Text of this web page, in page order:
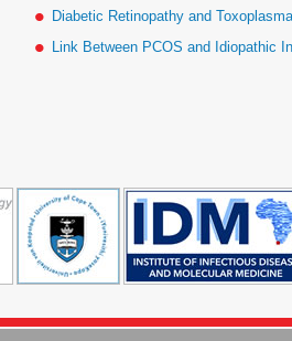
Diabetic Retinopathy and
Link Between PCOS and Idiopathic